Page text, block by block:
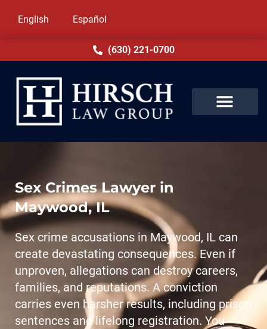
English Español
(630) 221-0700
Sex Crimes Lawyer in
Maywood, IL
Sex crime accusations in Maywood, IL can
create devastating consequences. Even if
unproven, allegations can destroy careers,
families, and reputations. A conviction
carries even harsher results, including prison
sentences and lifelong registration. You